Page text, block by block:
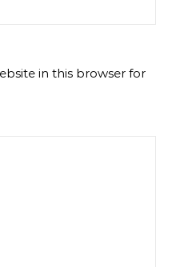
in this browser for